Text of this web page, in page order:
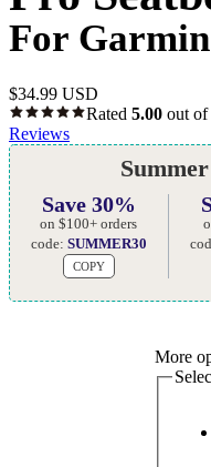
For
$34.99 USD
Rated 5.00 out of
Reviews
Save 30%
on $100+ orders
code: SUMMER30
COPY
More